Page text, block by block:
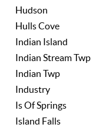
Hudson
Hulls Cove
Indian Island
Indian Stream Twp
Indian Twp
Industry
Is Of Springs
Island Falls